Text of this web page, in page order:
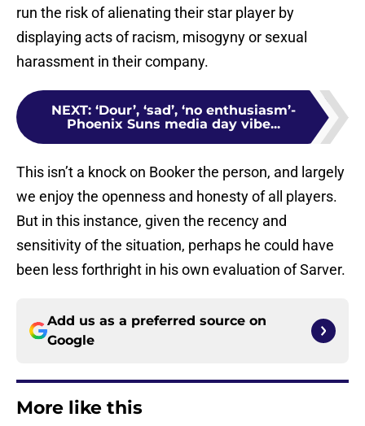
run the risk of alienating their star player by
displaying acts of racism, misogyny or sexual
harassment in their company.
NEXT: ‘Dour’, ‘sad’, ‘no enthusiasm’-
Phoenix Suns media day vibe...
This isn’t a knock on Booker the person, and largely
we enjoy the openness and honesty of all players.
But in this instance, given the recency and
sensitivity of the situation, perhaps he could have
been less forthright in his own evaluation of Sarver.
Add us as a preferred source on
Google
More like this